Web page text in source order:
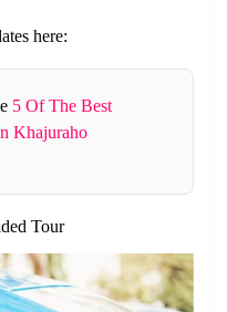
here:
5 Of The Best
Khajuraho
Tour